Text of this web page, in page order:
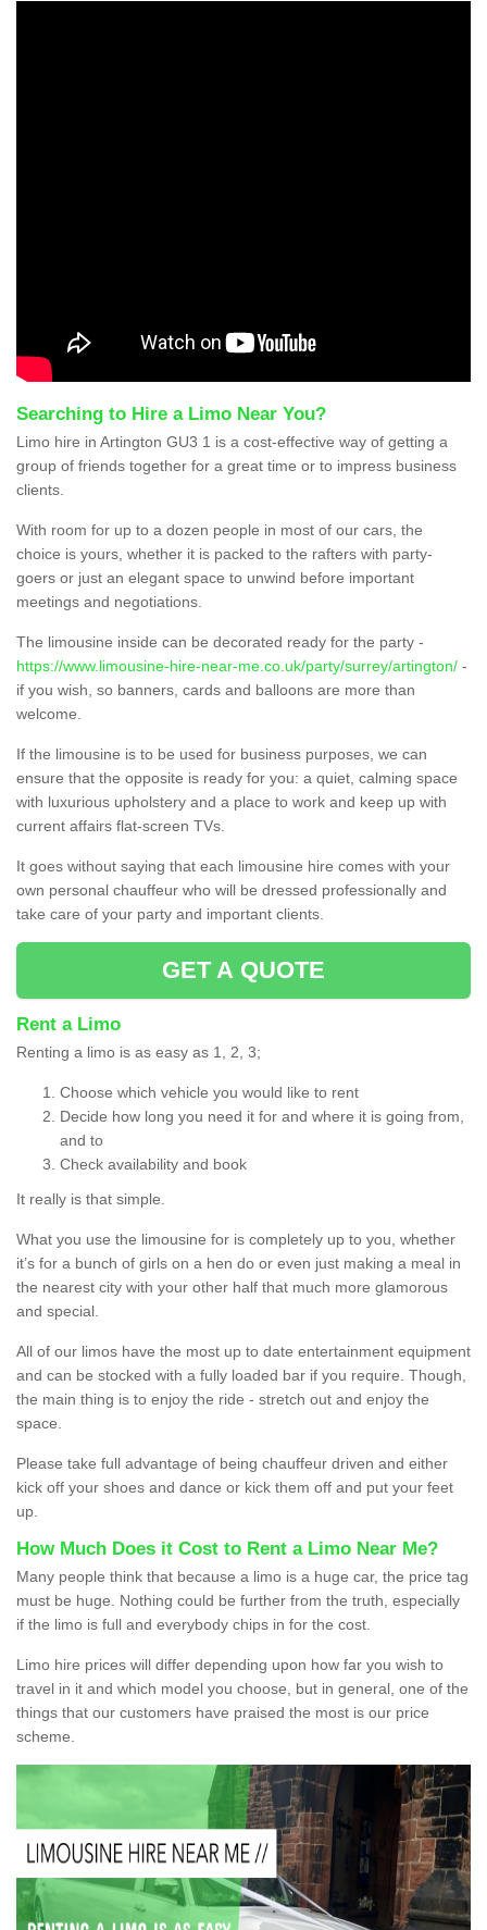
Searching to Hire a Limo Near You?
Limo hire in Artington GU3 1 is a cost-effective way of getting a
group of friends together for a great time or to impress business
clients.
With room for up to a dozen people in most of our cars, the
choice is yours, whether it is packed to the rafters with party-
goers or just an elegant space to unwind before important
meetings and negotiations.
The limousine inside can be decorated ready for the party -
https://www.limousine-hire-near-me.co.uk/party/surrey/artington/ -
if you wish, so banners, cards and balloons are more than
welcome.
If the limousine is to be used for business purposes, we can
ensure that the opposite is ready for you: a quiet, calming space
with luxurious upholstery and a place to work and keep up with
current affairs flat-screen TVs.
It goes without saying that each limousine hire comes with your
own personal chauffeur who will be dressed professionally and
take care of your party and important clients.
GET A QUOTE
Rent a Limo
Renting a limo is as easy as 1, 2, 3;
Choose which vehicle you would like to rent
Decide how long you need it for and where it is going from,
and to
Check availability and book
It really is that simple.
What you use the limousine for is completely up to you, whether
it’s for a bunch of girls on a hen do or even just making a meal in
the nearest city with your other half that much more glamorous
and special.
All of our limos have the most up to date entertainment equipment
and can be stocked with a fully loaded bar if you require. Though,
the main thing is to enjoy the ride - stretch out and enjoy the
space.
Please take full advantage of being chauffeur driven and either
kick off your shoes and dance or kick them off and put your feet
up.
How Much Does it Cost to Rent a Limo Near Me?
Many people think that because a limo is a huge car, the price tag
must be huge. Nothing could be further from the truth, especially
if the limo is full and everybody chips in for the cost.
Limo hire prices will differ depending upon how far you wish to
travel in it and which model you choose, but in general, one of the
things that our customers have praised the most is our price
scheme.